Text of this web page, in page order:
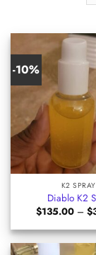
-10%
K2
Diablo K2
$135.00 – $